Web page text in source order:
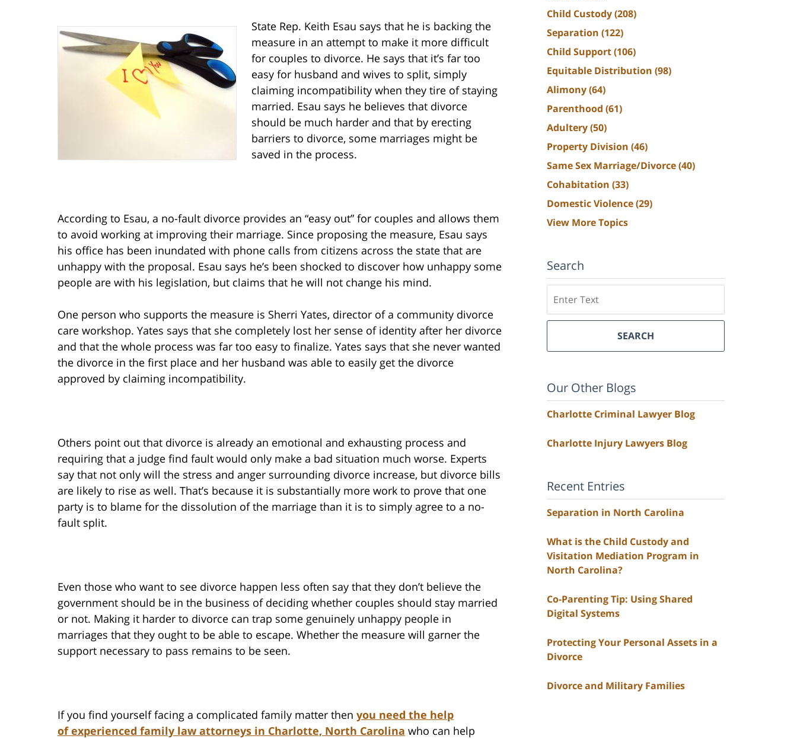
State Rep. Keith Esau says that he is backing the
measure in an attempt to make it more difficult
for couples to divorce. He says that it’s far too
easy for husband and wives to split, simply
claiming incompatibility when they tire of staying
married. Esau says he believes that divorce
should be much harder and that by erecting
barriers to divorce, some marriages might be
saved in the process.
According to Esau, a no-fault divorce provides an “easy out” for couples and allows them
to avoid working at improving their marriage. Since proposing the measure, Esau says
his office has been inundated with phone calls from citizens across the state that are
unhappy with the proposal. Esau says he’s been shocked to discover how unhappy some
people are with his legislation, but claims that he will not change his mind.
One person who supports the measure is Sherri Yates, director of a community divorce
care workshop. Yates says that she completely lost her sense of identity after her divorce
and that the whole process was far too easy to finalize. Yates says that she never wanted
the divorce in the first place and her husband was able to easily get the divorce
approved by claiming incompatibility.
Others point out that divorce is already an emotional and exhausting process and
requiring that a judge find fault would only make a bad situation much worse. Experts
say that not only will the stress and anger surrounding divorce increase, but divorce bills
are likely to rise as well. That’s because it is substantially more work to prove that one
party is to blame for the dissolution of the marriage than it is to simply agree to a no-
fault split.
Even those who want to see divorce happen less often say that they don’t believe the
government should be in the business of deciding whether couples should stay married
or not. Making it harder to divorce can trap some genuinely unhappy people in
marriages that they ought to be able to escape. Whether the measure will garner the
support necessary to pass remains to be seen.
If you find yourself facing a complicated family matter then you need the help
of experienced family law attorneys in Charlotte, North Carolina who can help
Child Custody(208)
Separation (122)
Child Support(106)
Equitable Distribution (98)
Alimony(64)
Parenthood (61)
Adultery(50)
Property Division (46)
Same Sex Marriage/Divorce(40)
Cohabitation (33)
Domestic Violence(29)
View More Topics
Search
SEARCH
Our Other Blogs
Charlotte Criminal Lawyer Blog
Charlotte Injury Lawyers Blog
Recent Entries
Separation in North Carolina
What is the Child Custody and
Visitation Mediation Program in
North Carolina?
Co-Parenting Tip: Using Shared
Digital Systems
Protecting Your Personal Assets in a
Divorce
Divorce and Military Families